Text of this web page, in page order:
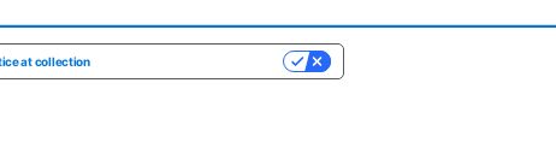
at collection